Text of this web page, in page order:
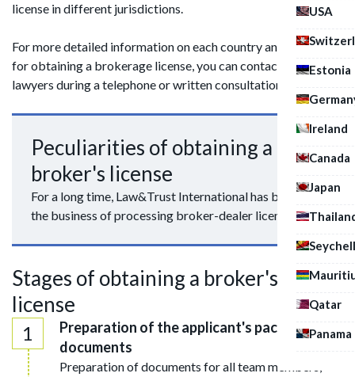
USA
Estonia
Ireland
Canada
Japan
Qatar
Panama
license in different jurisdictions.
For more detailed information on each country and its rules
for obtaining a brokerage license, you can contact one of our
lawyers during a telephone or written consultation.
Peculiarities of obtaining a
broker's license
For a long time, Law&Trust International has been in
the business of processing broker-dealer licenses.
Stages of obtaining a broker's
license
Preparation of the applicant's package of
documents
Preparation of documents for all team members,